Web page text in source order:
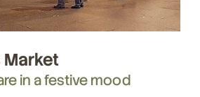
in a festive mood